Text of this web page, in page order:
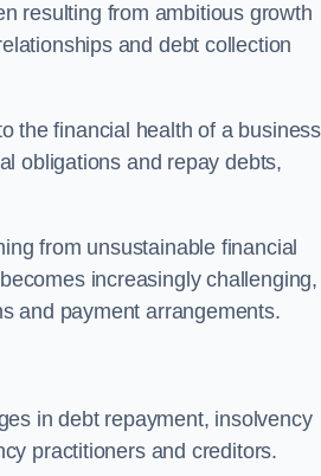
resulting from ambitious growth
and debt collection
the financial health of a
obligations and repay debts,
from unsustainable financial
increasingly
and payment arrangements.
in debt repayment, insolvency
practitioners and creditors.